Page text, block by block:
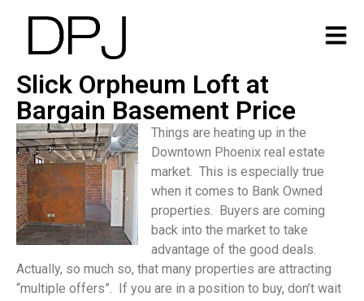
Slick Orpheum Loft at
Bargain Basement Price
Things are heating up in the
Downtown Phoenix real estate
market. This is especially true
when it comes to Bank Owned
properties. Buyers are coming
back into the market to take
advantage of the good deals.
Actually, so much so, that many properties are attracting
“multiple offers”. If you are in a position to buy, don’t wait